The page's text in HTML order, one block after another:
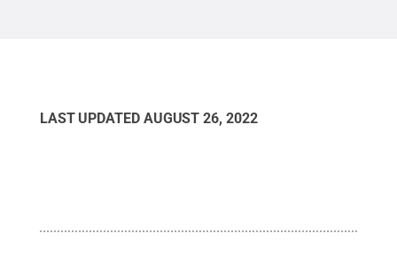
LAST UPDATED AUGUST 26, 2022